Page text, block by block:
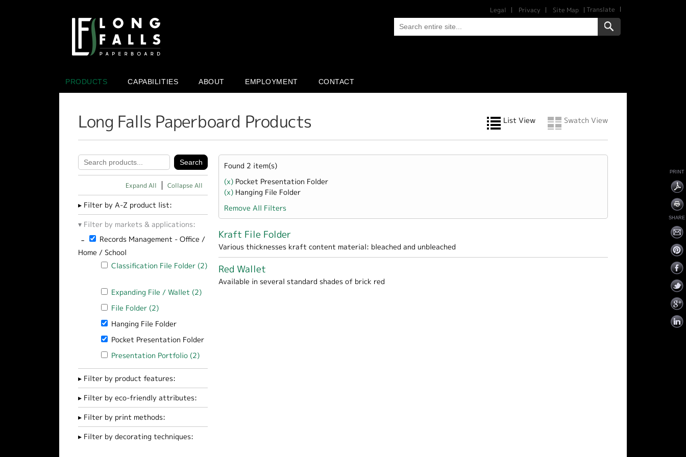
Legal Privacy Site Map Translate
PRODUCTS CAPABILITIES ABOUT EMPLOYMENT CONTACT
Long Falls Paperboard Products List View Swatch View
Expand All Collapse All
Filter by A-Z product list:
Filter by markets & applications:
- Remove Records Management - Office / Home / School filter
Records Management - Office /
Home / School
Apply Classification File Folder filter
Classification File Folder (2)
Apply Expanding File / Wallet filter
Expanding File / Wallet (2)
Apply File Folder filter
File Folder (2)
Remove Hanging File Folder filter
Hanging File Folder
Remove Pocket Presentation Folder filter
Pocket Presentation Folder
Apply Presentation Portfolio filter
Presentation Portfolio (2)
Filter by product features:
Filter by eco-friendly attributes:
Filter by print methods:
Filter by decorating techniques:
Found 2 item(s)
(x) Remove Pocket Presentation Folder filter
Pocket Presentation Folder
(x) Remove Hanging File Folder filter
Hanging File Folder
Remove All Filters
Kraft File Folder
Various thicknesses kraft content material: bleached and unbleached
Red Wallet
Available in several standard shades of brick red
PRINT
SHARE